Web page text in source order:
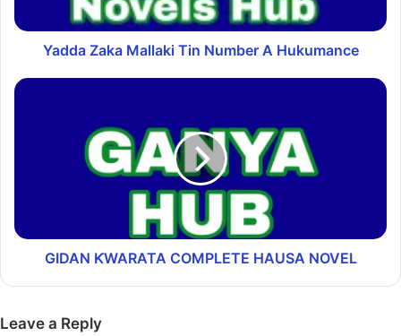
Yadda Zaka Mallaki Tin Number A Hukumance
GIDAN ƘWARATA COMPLETE HAUSA NOVEL
Leave a Reply